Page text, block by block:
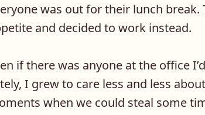
was out for their lunch
and decided to work instead.
if there was anyone at the office
I grew to care less and less
when we could steal some